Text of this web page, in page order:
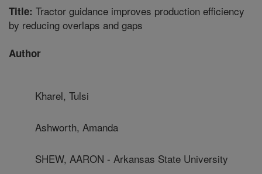
Title: Tractor guidance improves production efficiency
by reducing overlaps and gaps
Author
Kharel, Tulsi
Ashworth, Amanda
SHEW, AARON - Arkansas State University